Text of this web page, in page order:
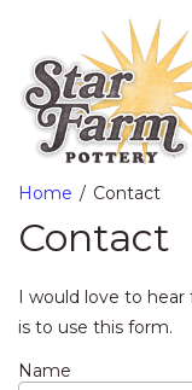
Home Contact
Contact
I would love to
is to use this form.
Name